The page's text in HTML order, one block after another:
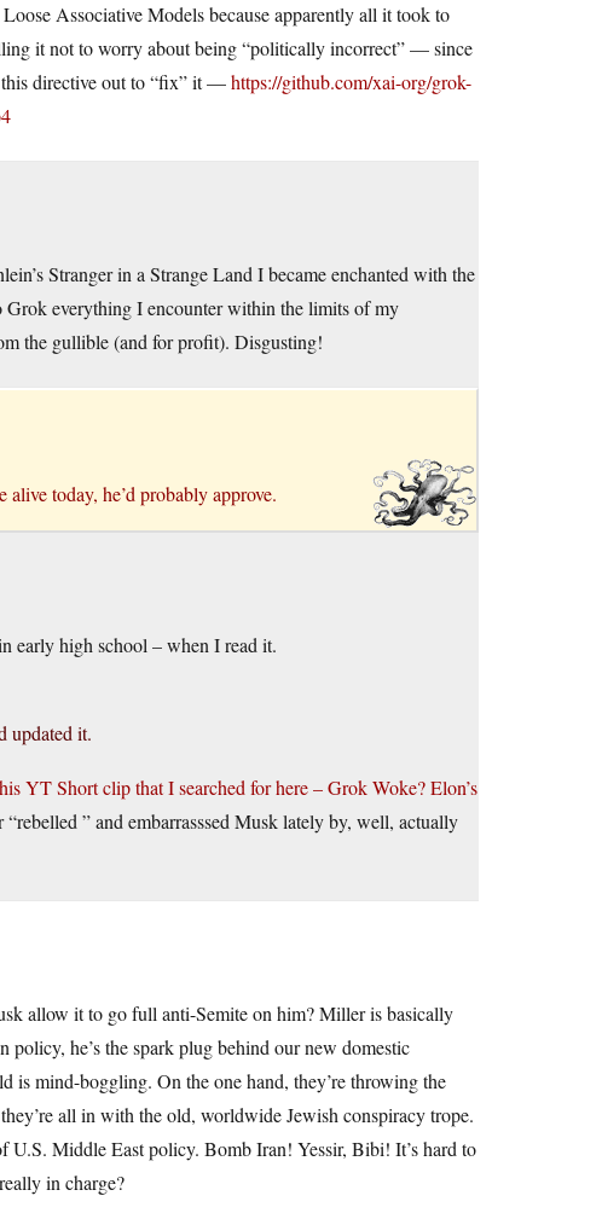
Associative Models because apparently all it took to
it not to worry about being “politically incorrect” — since
this directive out to “fix” it —https://github.com/xai-org/grok-
Stranger in a Strange Land I became enchanted with the
everything I encounter within the limits of my
the gullible (and for profit). Disgusting!
today, he’d probably approve.
early high school – when I read it.
updated it.
YT Short clip that I searched for here – Grok Woke? Elon’s
” and embarrasssed Musk lately by, well, actually
allow it to go full anti-Semite on him? Miller is basically
he’s the spark plug behind our new domestic
mind-boggling. On the one hand, they’re throwing the
all in with the old, worldwide Jewish conspiracy trope.
U.S. Middle East policy. Bomb Iran! Yessir, Bibi! It’s hard to
in charge?